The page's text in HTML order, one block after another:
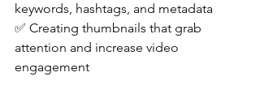
keywords, hashtags, and metadata
✅ Creating thumbnails that grab
attention and increase video
engagement